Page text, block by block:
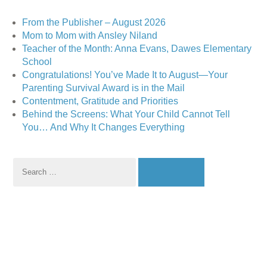
From the Publisher – August 2026
Mom to Mom with Ansley Niland
Teacher of the Month: Anna Evans, Dawes Elementary
School
Congratulations! You’ve Made It to August—Your
Parenting Survival Award is in the Mail
Contentment, Gratitude and Priorities
Behind the Screens: What Your Child Cannot Tell
You… And Why It Changes Everything
for: